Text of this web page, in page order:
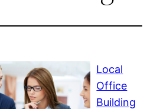
Local
Office
Building